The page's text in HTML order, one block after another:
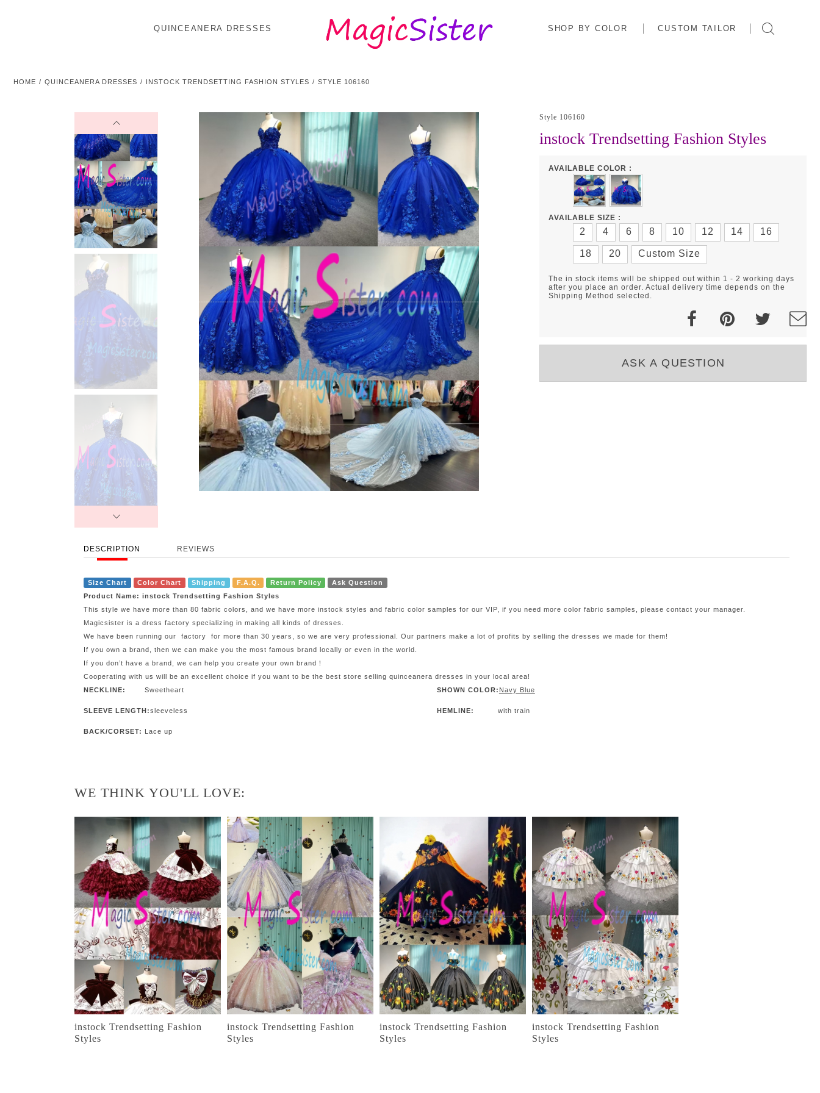
QUINCEANERA DRESSES SHOP BY COLOR CUSTOM TAILOR
HOME QUINCEANERA DRESSES INSTOCK TRENDSETTING FASHION STYLES STYLE 106160
Style 106160
instock Trendsetting Fashion Styles
AVAILABLE COLOR :
AVAILABLE SIZE :
2 4 6 8 10 12 14 16
18 20 Custom Size
The in stock items will be shipped out within 1 - 2 working days
after you place an order. Actual delivery time depends on the
Shipping Method selected.
ASK A QUESTION
DESCRIPTION REVIEWS
Size Chart Color Chart Shipping F.A.Q. Return Policy
Ask Question
Product Name: instock Trendsetting Fashion Styles
This style we have more than 80 fabric colors, and we have more instock styles and fabric color samples for our VIP, if you need more color fabric samples, please contact your manager.
Magicsister is a dress factory specializing in making all kinds of dresses.
We have been running our factory for more than 30 years, so we are very professional. Our partners make a lot of profits by selling the dresses we made for them!
If you own a brand, then we can make you the most famous brand locally or even in the world.
If you don’t have a brand, we can help you create your own brand！
Cooperating with us will be an excellent choice if you want to be the best store selling quinceanera dresses in your local area!
NECKLINE:
Sweetheart SHOWN COLOR: Navy Blue
SLEEVE LENGTH:sleeveless HEMLINE: with train
BACK/CORSET: Lace up
WE THINK YOU'LL LOVE:
instock Trendsetting Fashion
Styles
instock Trendsetting Fashion
Styles
instock Trendsetting Fashion
Styles
instock Trendsetting Fashion
Styles